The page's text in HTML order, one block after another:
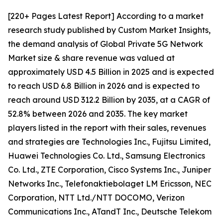
[220+ Pages Latest Report] According to a market
research study published by Custom Market Insights,
the demand analysis of Global Private 5G Network
Market size & share revenue was valued at
approximately USD 4.5 Billion in 2025 and is expected
to reach USD 6.8 Billion in 2026 and is expected to
reach around USD 312.2 Billion by 2035, at a CAGR of
52.8% between 2026 and 2035. The key market
players listed in the report with their sales, revenues
and strategies are Technologies Inc., Fujitsu Limited,
Huawei Technologies Co. Ltd., Samsung Electronics
Co. Ltd., ZTE Corporation, Cisco Systems Inc., Juniper
Networks Inc., Telefonaktiebolaget LM Ericsson, NEC
Corporation, NTT Ltd./NTT DOCOMO, Verizon
Communications Inc., ATandT Inc., Deutsche Telekom